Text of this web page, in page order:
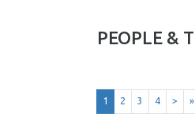
PEOPLE &
1 2 3 4 > »